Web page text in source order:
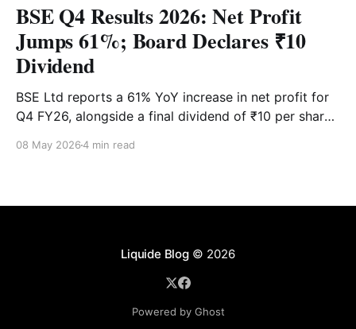
BSE Q4 Results 2026: Net Profit
Jumps 61%; Board Declares ₹10
Dividend
BSE Ltd reports a 61% YoY increase in net profit for
Q4 FY26, alongside a final dividend of ₹10 per share.
immediate profit-booking in early trade. See the
08 May 20264 min read
Liquide Blog© 2026
Powered by Ghost